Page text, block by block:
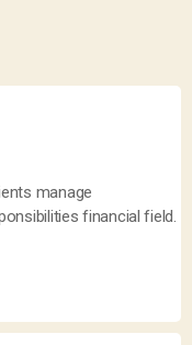
manage
financial field.